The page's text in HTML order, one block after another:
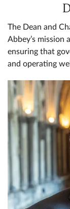
The Dean and
Abbey’s
ensuring that
and operating